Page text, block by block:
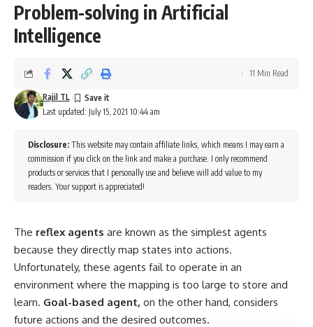
Problem-solving in Artificial
Intelligence
Last updated: July 15, 2021 10:44 am
Rajil TL
11 Min Read
Disclosure: This website may contain affiliate links, which means I may earn a
commission if you click on the link and make a purchase. I only recommend
products or services that I personally use and believe will add value to my
readers. Your support is appreciated!
The reflex agents are known as the simplest agents
because they directly map states into actions.
Unfortunately, these agents fail to operate in an
environment where the mapping is too large to store and
learn. Goal-based agent, on the other hand, considers
future actions and the desired outcomes.